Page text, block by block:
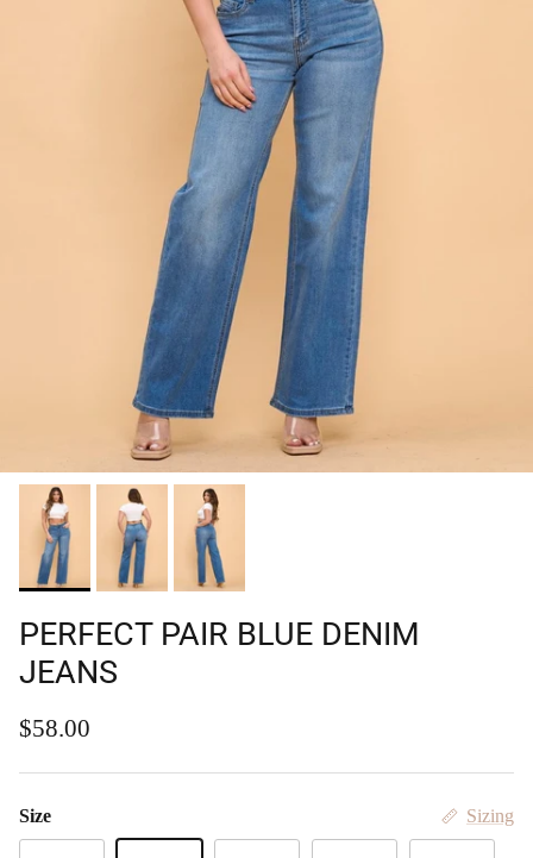
PERFECT PAIR BLUE DENIM
JEANS
Regular price
$58.00
Size Sizing